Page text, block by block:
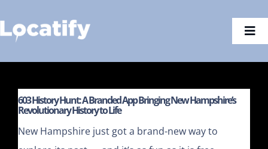
603 History Hunt: A Branded App Bringing New Hampshire’s
Revolutionary History to Life
New Hampshire just got a brand-new way to